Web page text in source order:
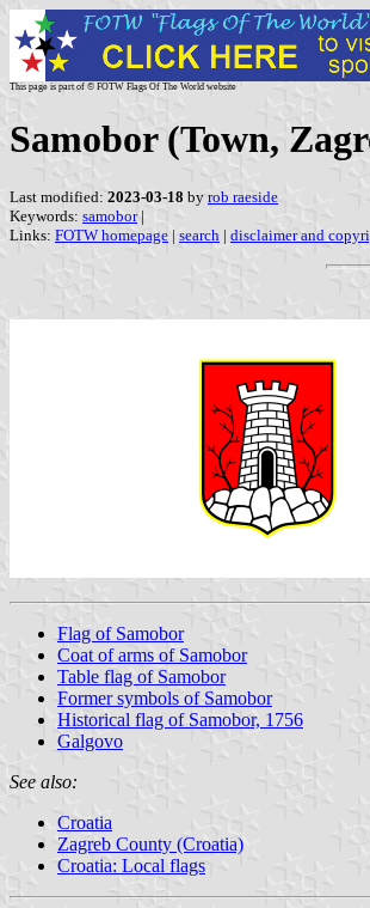
This page is part of © FOTW Flags Of The World website
Samobor (Town,
Last modified: 2023-03-18 by rob raeside
Keywords: samobor|
Links: FOTW homepage | search | disclaimer and
Flag of Samobor
Coat of arms of Samobor
Table flag of Samobor
Former symbols of Samobor
Historical flag of Samobor, 1756
Galgovo
See also:
Croatia
Zagreb County (Croatia)
Croatia: Local flags